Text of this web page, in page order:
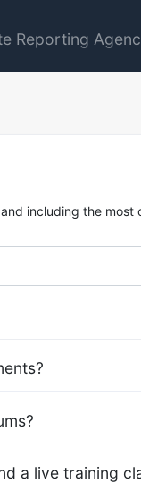
Reporting
including the
a live training